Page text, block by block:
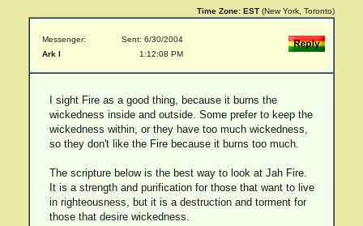
Time Zone: EST (New York, Toronto)
Messenger:
Ark I
Sent: 6/30/2004
1:12:08 PM
I sight Fire as a good thing, because it burns the
wickedness inside and outside. Some prefer to keep the
wickedness within, or they have too much wickedness,
so they don't like the Fire because it burns too much.
The scripture below is the best way to look at Jah Fire.
It is a strength and purification for those that want to live
in righteousness, but it is a destruction and torment for
those that desire wickedness.